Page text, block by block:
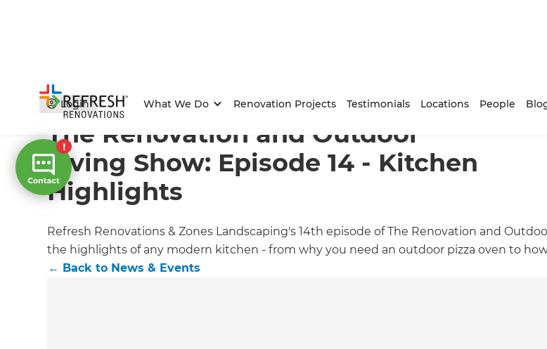
Login What We Do Renovation Projects Testimonials Locations People
Home/Articles / News & Events/Current Article
The Renovation and Outdoor
Living Show: Episode 14 - Kitchen
Highlights
Refresh Renovations & Zones Landscaping's 14th episode of The Renovation and
the highlights of any modern kitchen - from why you need an outdoor pizza oven to
← Back to News & Events